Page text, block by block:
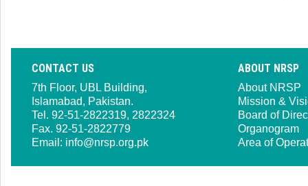
CONTACT US
7th Floor, UBL Building,
Islamabad, Pakistan.
Tel. 92-51-2822319, 2822324
Fax. 92-51-2822779
Email: info@nrsp.org.pk
ABOUT NRSP
About NRSP
Mission &
Board of
Organogram
Area of